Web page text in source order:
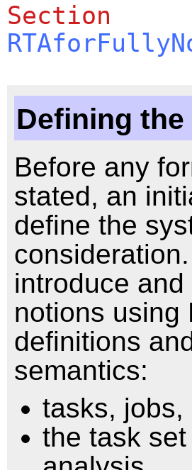
Section
Defining
Before any
stated, an
define the
introduce
notions using
definitions
semantics:
tasks, jobs,
the task